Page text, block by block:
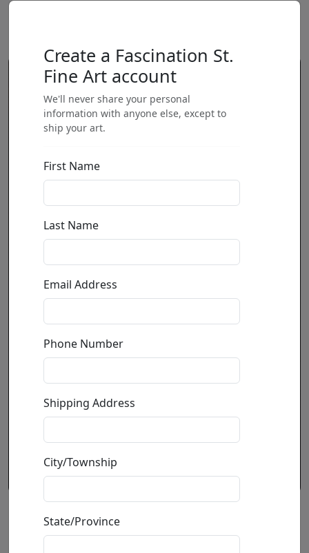
Champagne Shoe (M)
Create a Fascination St.
Fine Art account
We'll never share your personal
information with anyone else, except to
ship your art.
First Name
Last Name
Email Address
Phone Number
Shipping Address
City/Township
State/Province